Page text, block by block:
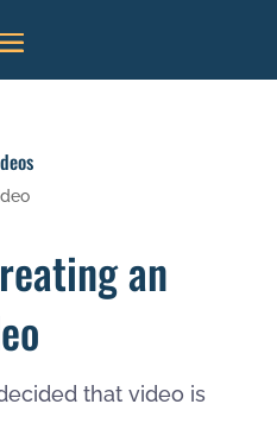
an
that video is